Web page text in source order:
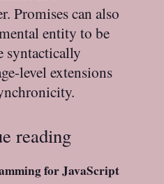
Promises can also
entity to be
syntactically
level extensions
reading
for JavaScript